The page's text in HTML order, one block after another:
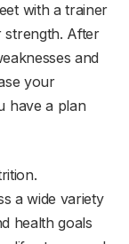
with a trainer
strength. After
and
your
have a plan
a wide variety
health goals